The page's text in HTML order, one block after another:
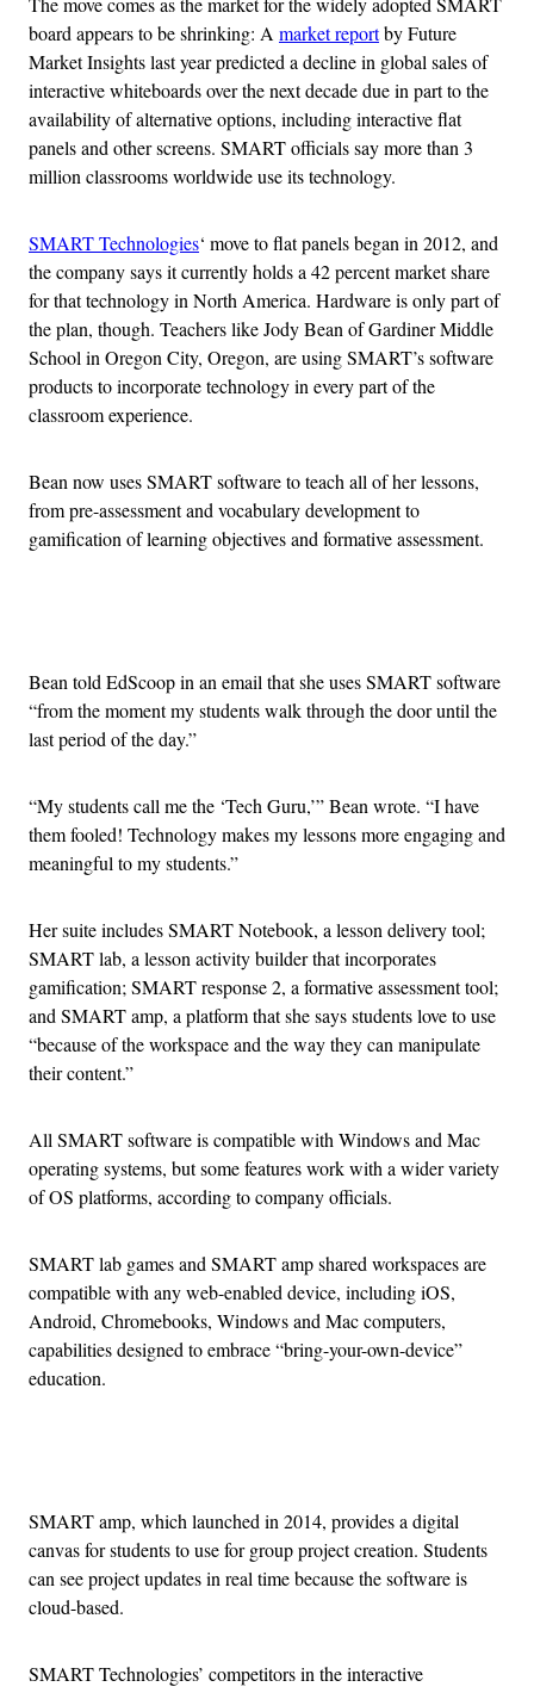
board appears to be shrinking: A market reportby Future
Market Insights last year predicted a decline in global sales of
interactive whiteboards over the next decade due in part to the
availability of alternative options, including interactive flat
panels and other screens. SMART officials say more than 3
million classrooms worldwide use its technology.
SMART Technologies‘ move to flat panels began in 2012, and
the company says it currently holds a 42 percent market share
for that technology in North America. Hardware is only part of
the plan, though. Teachers like Jody Bean of Gardiner Middle
School in Oregon City, Oregon, are using SMART’s software
products to incorporate technology in every part of the
classroom experience.
Bean now uses SMART software to teach all of her lessons,
from pre-assessment and vocabulary development to
gamification of learning objectives and formative assessment.
Bean told EdScoop in an email that she uses SMART software
“from the moment my students walk through the door until the
last period of the day.”
“My students call me the ‘Tech Guru,’” Bean wrote. “I have
them fooled! Technology makes my lessons more engaging and
meaningful to my students.”
Her suite includes SMART Notebook, a lesson delivery tool;
SMART lab, a lesson activity builder that incorporates
gamification; SMART response 2, a formative assessment tool;
and SMART amp, a platform that she says students love to use
“because of the workspace and the way they can manipulate
their content.”
All SMART software is compatible with Windows and Mac
operating systems, but some features work with a wider variety
of OS platforms, according to company officials.
SMART lab games and SMART amp shared workspaces are
compatible with any web-enabled device, including iOS,
Android, Chromebooks, Windows and Mac computers,
capabilities designed to embrace “bring-your-own-device”
education.
SMART amp, which launched in 2014, provides a digital
canvas for students to use for group project creation. Students
can see project updates in real time because the software is
cloud-based.
SMART Technologies’ competitors in the interactive